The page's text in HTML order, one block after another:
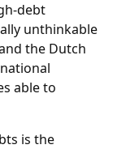
debt
unthinkable
the Dutch
able to
is the